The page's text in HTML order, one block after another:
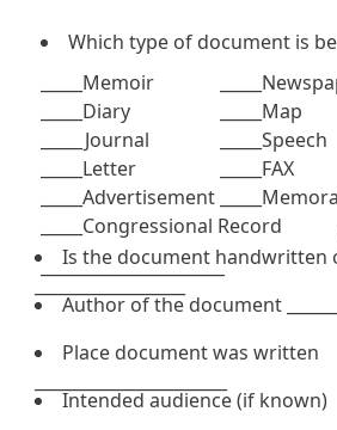
Which type of document is
_____Memoir
_____Diary
_____Map
_____Journal
_____Speech
_____Letter
_____FAX
_____Advertisement
_____Congressional Record
______________________
Is the document handwritten
__________________
Author of the document
Place document was written
Intended audience (if known)